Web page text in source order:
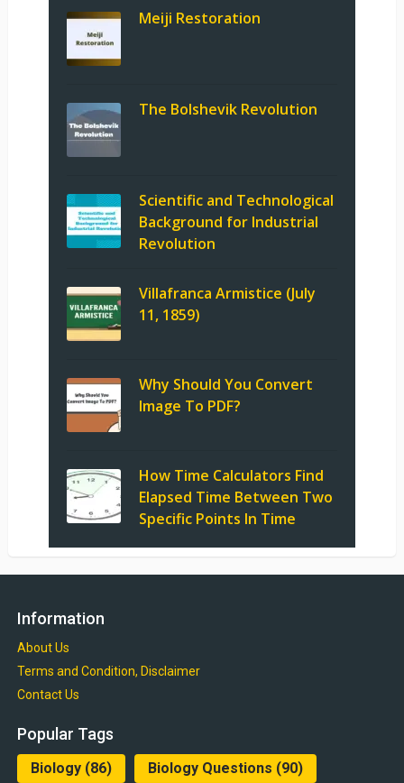
Meiji Restoration
The Bolshevik Revolution
Scientific and Technological
Background for Industrial
Revolution
Villafranca Armistice (July
11, 1859)
Why Should You Convert
Image To PDF?
How Time Calculators Find
Elapsed Time Between Two
Specific Points In Time
Information
About Us
Terms and Condition, Disclaimer
Contact Us
Popular Tags
Biology(86) Biology Questions (90)